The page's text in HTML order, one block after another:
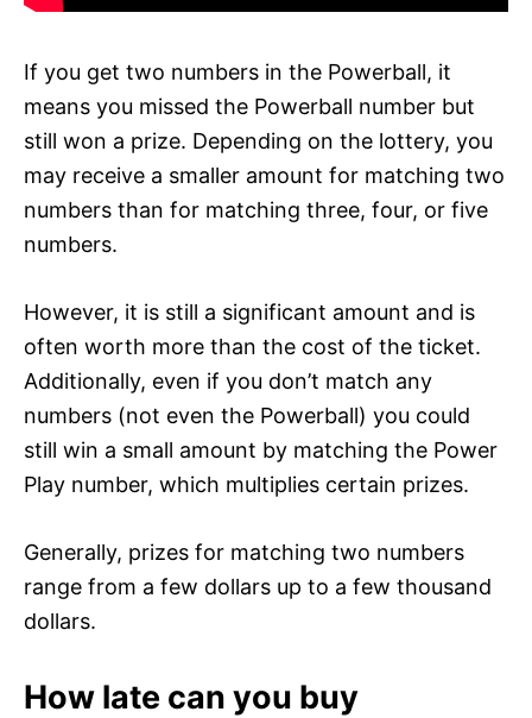
If you get two numbers in the Powerball, it
means you missed the Powerball number but
still won a prize. Depending on the lottery, you
may receive a smaller amount for matching two
numbers than for matching three, four, or five
numbers.
However, it is still a significant amount and is
often worth more than the cost of the ticket.
Additionally, even if you don’t match any
numbers (not even the Powerball) you could
still win a small amount by matching the Power
Play number, which multiplies certain prizes.
Generally, prizes for matching two numbers
range from a few dollars up to a few thousand
dollars.
How late can you buy